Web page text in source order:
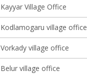
Kayyar Village Office
Kodlamogaru village office
Vorkady village office
Belur village office